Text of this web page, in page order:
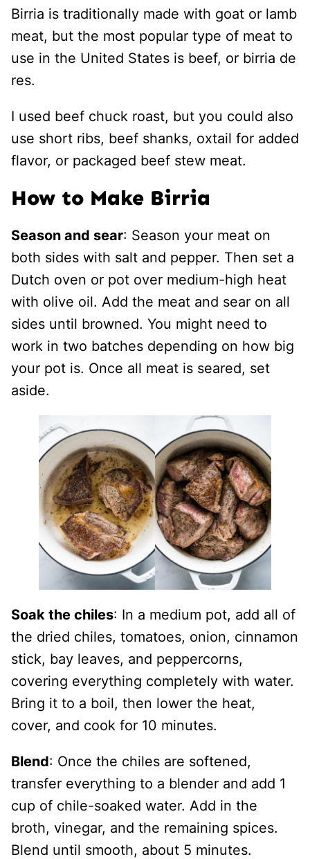
Birria is traditionally made with goat or lamb
meat, but the most popular type of meat to
use in the United States is beef, or birria de
res.
I used beef chuck roast, but you could also
use short ribs, beef shanks, oxtail for added
flavor, or packaged beef stew meat.
How to Make Birria
Season and sear: Season your meat on
both sides with salt and pepper. Then set a
Dutch oven or pot over medium-high heat
with olive oil. Add the meat and sear on all
sides until browned. You might need to
work in two batches depending on how big
your pot is. Once all meat is seared, set
aside.
Soak the chiles: In a medium pot, add all of
the dried chiles, tomatoes, onion, cinnamon
stick, bay leaves, and peppercorns,
covering everything completely with water.
Bring it to a boil, then lower the heat,
cover, and cook for 10 minutes.
Blend: Once the chiles are softened,
transfer everything to a blender and add 1
cup of chile-soaked water. Add in the
broth, vinegar, and the remaining spices.
Blend until smooth, about 5 minutes.